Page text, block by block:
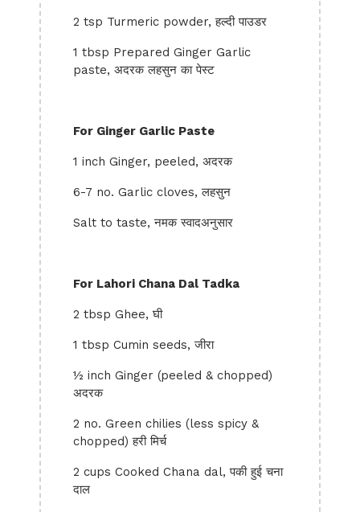
2 tsp Turmeric powder, हल्दी पाउडर
1 tbsp Prepared Ginger Garlic
paste, अदरक लहसुन का पेस्ट
For Ginger Garlic Paste
1 inch Ginger, peeled, अदरक
6-7 no. Garlic cloves, लहसुन
Salt to taste, नमक स्वादअनुसार
For Lahori Chana Dal Tadka
2 tbsp Ghee, घी
1 tbsp Cumin seeds, जीरा
½ inch Ginger (peeled & chopped)
अदरक
2 no. Green chilies (less spicy &
chopped) हरी मिर्च
2 cups Cooked Chana dal, पकी हुई चना
दाल